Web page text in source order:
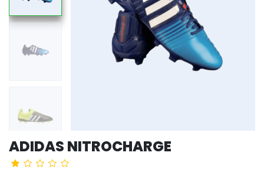
ADIDAS NITROCHARGE